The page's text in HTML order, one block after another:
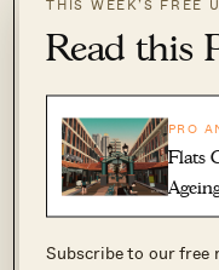
THIS WEEK’S FREE
Read this
PRO
Flats
Subscribe to our free
Why I like it
I do love
have
While I
“out